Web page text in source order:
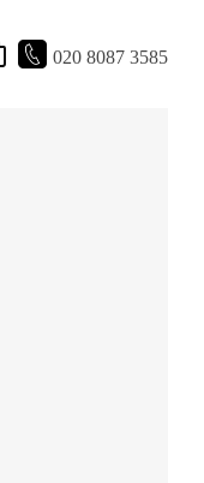
020 8087 3585